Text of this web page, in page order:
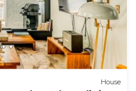
House